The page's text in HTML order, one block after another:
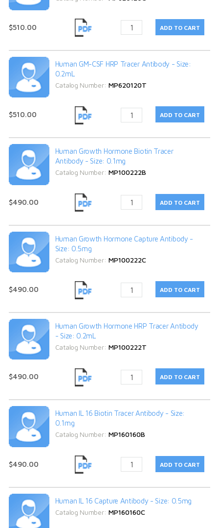
$510.00
Human GM-CSF HRP Tracer Antibody - Size:
0.2mL
Catalog Number: MP620120T
$510.00
Human Growth Hormone Biotin Tracer
Antibody - Size: 0.1mg
Catalog Number: MP100222B
$490.00
Human Growth Hormone Capture Antibody -
Size: 0.5mg
Catalog Number: MP100222C
$490.00
Human Growth Hormone HRP Tracer Antibody
- Size: 0.2mL
Catalog Number: MP100222T
$490.00
Human IL 16 Biotin Tracer Antibody - Size:
0.1mg
Catalog Number: MP160160B
$490.00
Human IL 16 Capture Antibody - Size: 0.5mg
Catalog Number: MP160160C